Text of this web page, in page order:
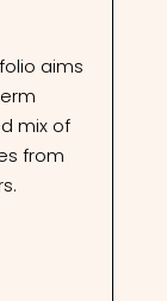
aims
mix of
from